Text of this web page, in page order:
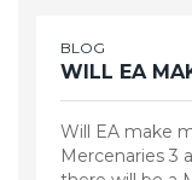
BLOG
WILL EA
Will EA make
Mercenaries 3